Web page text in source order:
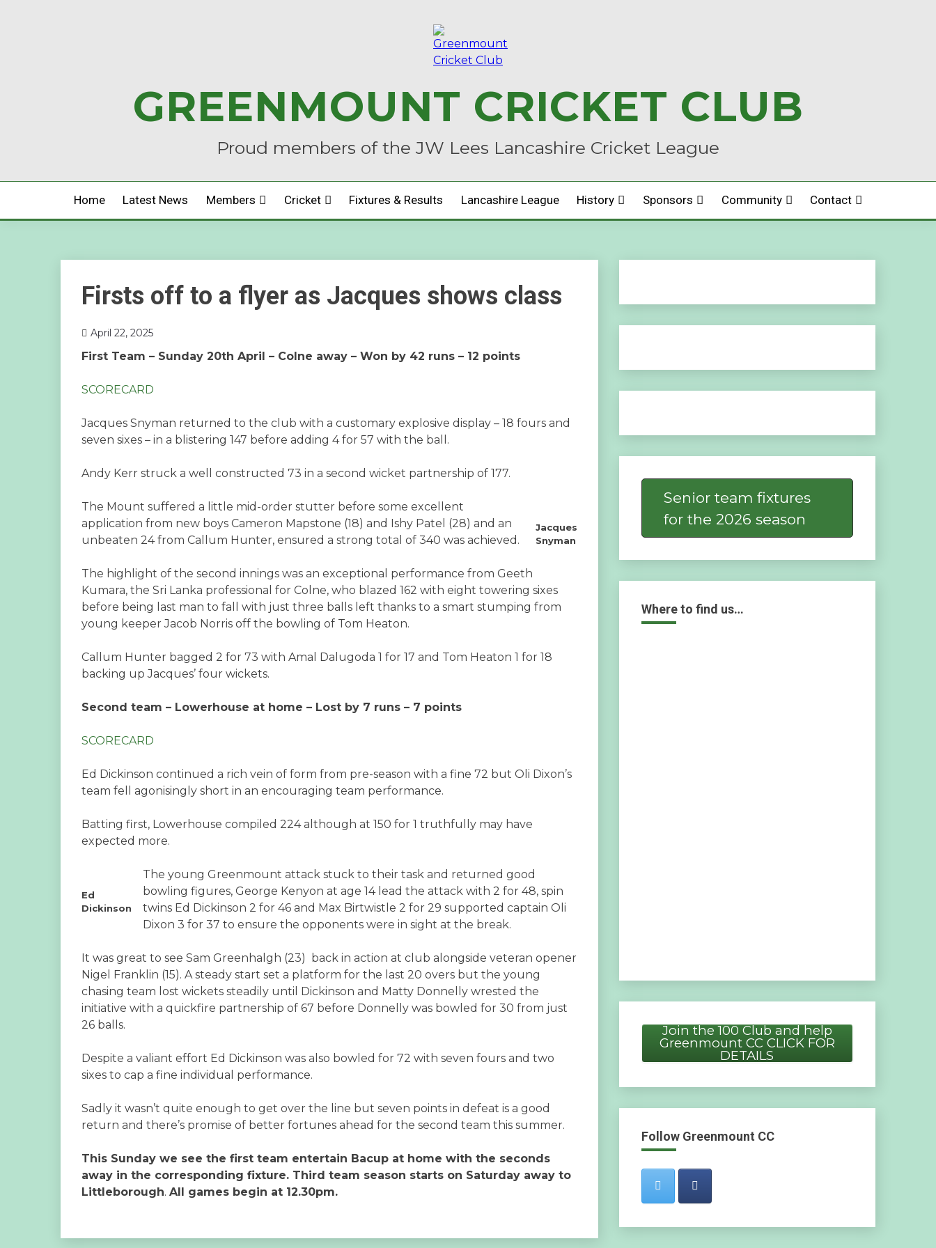
GREENMOUNT CRICKET CLUB
Proud members of the JW Lees Lancashire Cricket League
Home Latest News Members Cricket Fixtures & Results Lancashire League History Sponsors Community Contact
Firsts off to a flyer as Jacques shows class
April 22, 2025
First Team – Sunday 20th April – Colne away – Won by 42 runs – 12 points
SCORECARD
Jacques Snyman returned to the club with a customary explosive display – 18 fours and
seven sixes – in a blistering 147 before adding 4 for 57 with the ball.
Andy Kerr struck a well constructed 73 in a second wicket partnership of 177.
Jacques
Snyman
The Mount suffered a little mid-order stutter before some excellent
application from new boys Cameron Mapstone (18) and Ishy Patel (28) and an
unbeaten 24 from Callum Hunter, ensured a strong total of 340 was achieved.
The highlight of the second innings was an exceptional performance from Geeth
Kumara, the Sri Lanka professional for Colne, who blazed 162 with eight towering sixes
before being last man to fall with just three balls left thanks to a smart stumping from
young keeper Jacob Norris off the bowling of Tom Heaton.
Callum Hunter bagged 2 for 73 with Amal Dalugoda 1 for 17 and Tom Heaton 1 for 18
backing up Jacques’ four wickets.
Second team – Lowerhouse at home – Lost by 7 runs – 7 points
SCORECARD
Ed Dickinson continued a rich vein of form from pre-season with a fine 72 but Oli Dixon’s
team fell agonisingly short in an encouraging team performance.
Batting first, Lowerhouse compiled 224 although at 150 for 1 truthfully may have
expected more.
Ed
Dickinson
The young Greenmount attack stuck to their task and returned good
bowling figures, George Kenyon at age 14 lead the attack with 2 for 48, spin
twins Ed Dickinson 2 for 46 and Max Birtwistle 2 for 29 supported captain Oli
Dixon 3 for 37 to ensure the opponents were in sight at the break.
It was great to see Sam Greenhalgh (23) back in action at club alongside veteran opener
Nigel Franklin (15). A steady start set a platform for the last 20 overs but the young
chasing team lost wickets steadily until Dickinson and Matty Donnelly wrested the
initiative with a quickfire partnership of 67 before Donnelly was bowled for 30 from just
26 balls.
Despite a valiant effort Ed Dickinson was also bowled for 72 with seven fours and two
sixes to cap a fine individual performance.
Sadly it wasn’t quite enough to get over the line but seven points in defeat is a good
return and there’s promise of better fortunes ahead for the second team this summer.
This Sunday we see the first team entertain Bacup at home with the seconds
away in the corresponding fixture. Third team season starts on Saturday away to
Littleborough. All games begin at 12.30pm.
Senior team fixtures
for the 2026 season
Where to find us…
Join the 100 Club and help
Greenmount CC CLICK FOR
DETAILS
Follow Greenmount CC